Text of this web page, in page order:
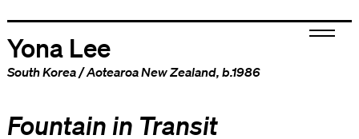
Yona Lee
South Korea/Aotearoa New Zealand, b.1986
Fountain in Transit